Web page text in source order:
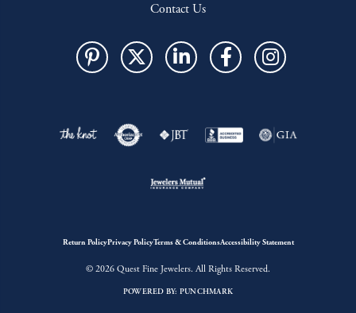
Contact Us
Return PolicyPrivacy PolicyTerms & ConditionsAccessibility Statement
© 2026 Quest Fine Jewelers. All Rights Reserved.
POWERED BY: PUNCHMARK